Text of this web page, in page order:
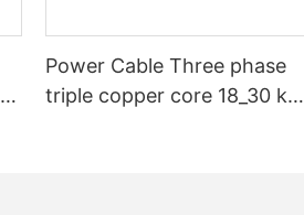
Power Cable Three phase
triple copper core 18_30 kV